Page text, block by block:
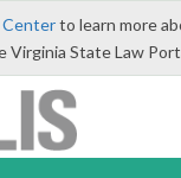
Centerto learn more
Virginia State Law